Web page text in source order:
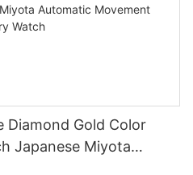
Diamond Gold Color
Japanese Miyota